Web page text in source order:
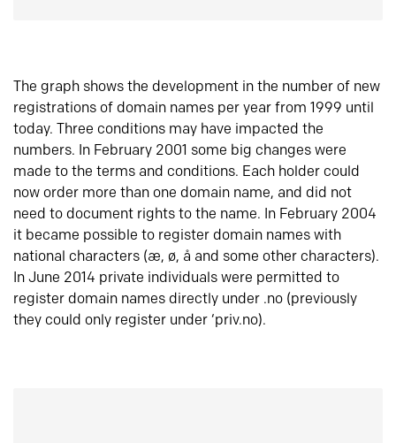
The graph shows the development in the number of new
registrations of domain names per year from 1999 until
today. Three conditions may have impacted the
numbers. In February 2001 some big changes were
made to the terms and conditions. Each holder could
now order more than one domain name, and did not
need to document rights to the name. In February 2004
it became possible to register domain names with
national characters (æ, ø, å and some other characters).
In June 2014 private individuals were permitted to
register domain names directly under .no (previously
they could only register under ‘priv.no).